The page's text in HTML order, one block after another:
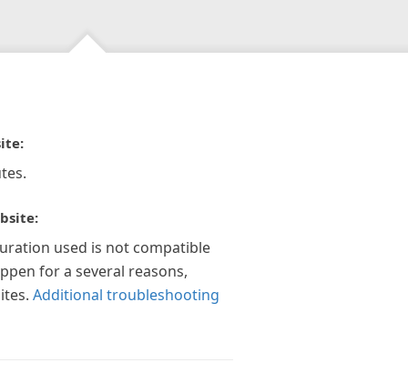
used is not compatible
for a several reasons,
Additional troubleshooting